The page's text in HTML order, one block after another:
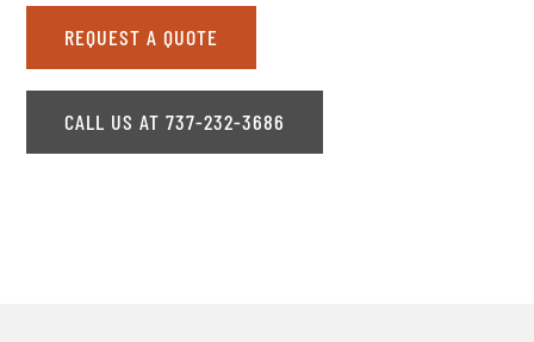
REQUEST A QUOTE
CALL US AT 737-232-3686